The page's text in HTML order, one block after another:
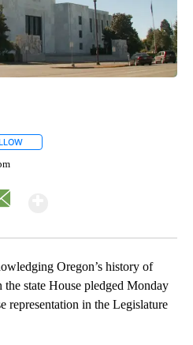
Oregon’s history of
state House pledged Monday
representation in the Legislature